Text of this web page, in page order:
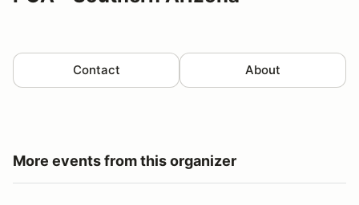
Contact About
More events from this organizer